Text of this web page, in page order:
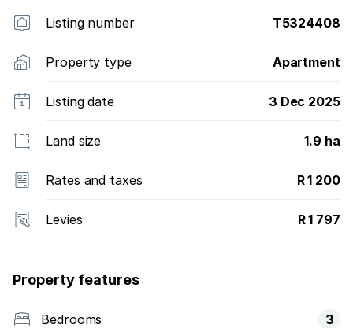
Listing number T5324408
Property type Apartment
Listing date 3 Dec 2025
Land size 1.9 ha
Rates and taxes R 1 200
Levies R 1 797
Property features
Bedrooms 3